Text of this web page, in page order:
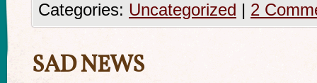
Categories: Uncategorized | 2
SAD NEWS